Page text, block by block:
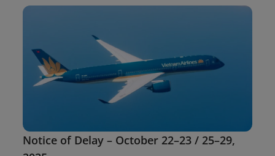
Notice of Delay – October 22–23 / 25–29,